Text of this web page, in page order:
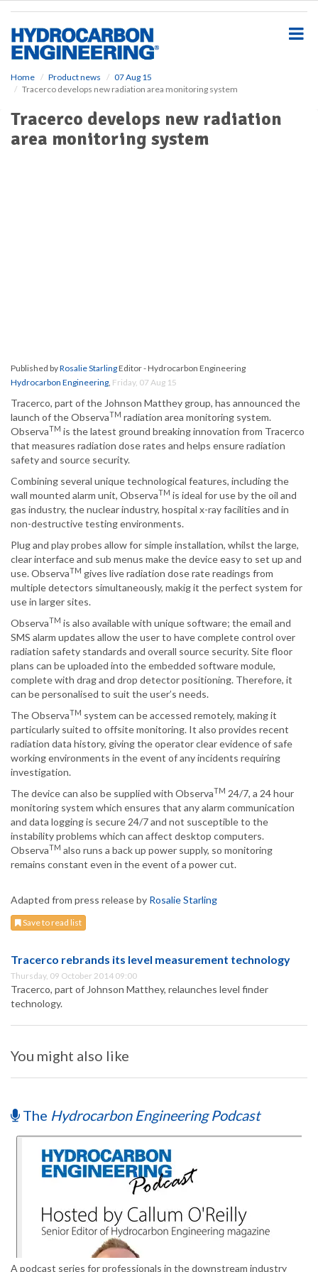
Home Product news
07 Aug 15
Tracerco develops new radiation area monitoring system
Tracerco develops new radiation
area monitoring system
Published byRosalie StarlingEditor - Hydrocarbon Engineering
Hydrocarbon Engineering, Friday, 07 Aug 15
Tracerco, part of the Johnson Matthey group, has announced the
launch of the ObservaTM radiation area monitoring system.
ObservaTM is the latest ground breaking innovation from Tracerco
that measures radiation dose rates and helps ensure radiation
safety and source security.
Combining several unique technological features, including the
wall mounted alarm unit, ObservaTM is ideal for use by the oil and
gas industry, the nuclear industry, hospital x-ray facilities and in
non-destructive testing environments.
Plug and play probes allow for simple installation, whilst the large,
clear interface and sub menus make the device easy to set up and
use. ObservaTM gives live radiation dose rate readings from
multiple detectors simultaneously, makig it the perfect system for
use in larger sites.
ObservaTM is also available with unique software; the email and
SMS alarm updates allow the user to have complete control over
radiation safety standards and overall source security. Site floor
plans can be uploaded into the embedded software module,
complete with drag and drop detector positioning. Therefore, it
can be personalised to suit the user’s needs.
The ObservaTM system can be accessed remotely, making it
particularly suited to offsite monitoring. It also provides recent
radiation data history, giving the operator clear evidence of safe
working environments in the event of any incidents requiring
investigation.
The device can also be supplied with ObservaTM 24/7, a 24 hour
monitoring system which ensures that any alarm communication
and data logging is secure 24/7 and not susceptible to the
instability problems which can affect desktop computers.
ObservaTM also runs a back up power supply, so monitoring
remains constant even in the event of a power cut.
Adapted from press release by Rosalie Starling
Save to read list
Tracerco rebrands its level measurement technology
Thursday, 09 October 2014 09:00
Tracerco, part of Johnson Matthey, relaunches level finder
technology.
You might also like
The Hydrocarbon Engineering Podcast
A podcast series for professionals in the downstream industry